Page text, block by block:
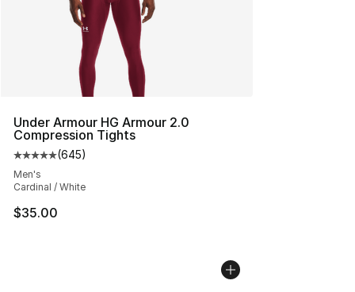
Under Armour HG Armour 2.0
Compression Tights
Average customer rating - [5 out of 5 stars], 645
(645)
Men's
Cardinal / White
$35.00